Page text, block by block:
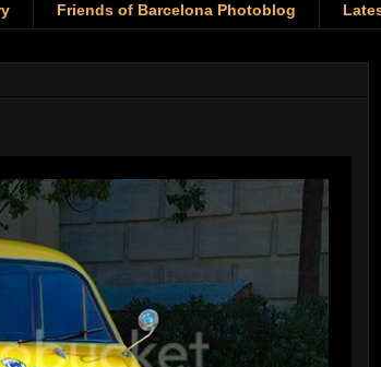
Friends of Barcelona Photoblog